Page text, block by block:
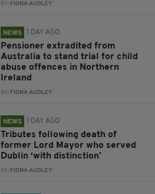
BY: FIONA AUDLEY
NEWS 1 DAY AGO
Pensioner extradited from
Australia to stand trial for child
abuse offences in Northern
Ireland
BY: FIONA AUDLEY
NEWS 1 DAY AGO
Tributes following death of
former Lord Mayor who served
Dublin ‘with distinction’
BY: FIONA AUDLEY